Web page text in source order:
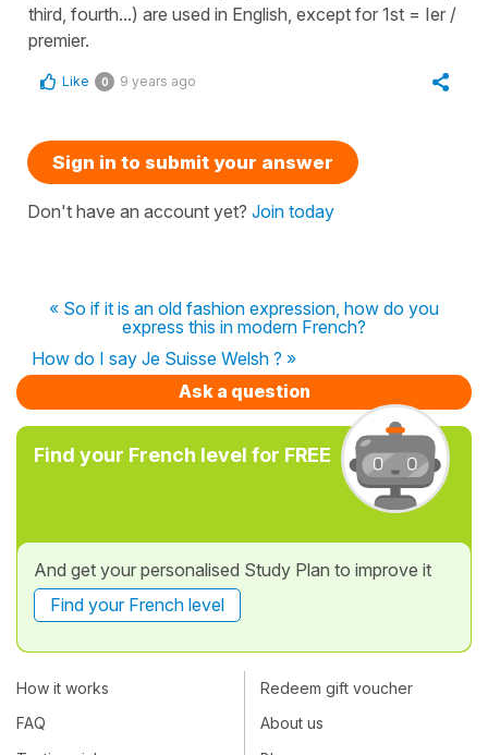
third, fourth...) are used in English, except for 1st = Ier /
premier.
Like 0 9 years ago
Sign in to submit your answer
Don't have an account yet? Join today
« So if it is an old fashion expression, how do you
express this in modern French?
How do I say Je Suisse Welsh ? »
Ask a question
Find your French level for FREE
And get your personalised Study Plan to improve it
Find your French level
How it works
FAQ
Redeem gift voucher
About us